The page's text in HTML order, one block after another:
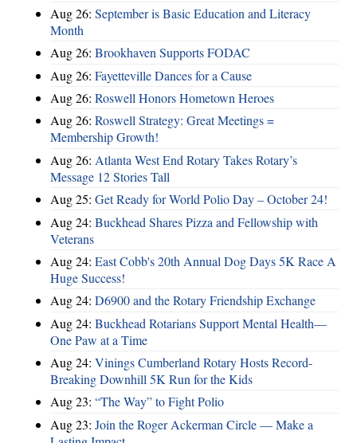
Aug 26: September is Basic Education and Literacy
Month
Aug 26: Brookhaven Supports FODAC
Aug 26: Fayetteville Dances for a Cause
Aug 26: Roswell Honors Hometown Heroes
Aug 26: Roswell Strategy: Great Meetings =
Membership Growth!
Aug 26: Atlanta West End Rotary Takes Rotary’s
Message 12 Stories Tall
Aug 25: Get Ready for World Polio Day – October 24!
Aug 24: Buckhead Shares Pizza and Fellowship with
Veterans
Aug 24: East Cobb's 20th Annual Dog Days 5K Race A
Huge Success!
Aug 24: D6900 and the Rotary Friendship Exchange
Aug 24: Buckhead Rotarians Support Mental Health—
One Paw at a Time
Aug 24: Vinings Cumberland Rotary Hosts Record-
Breaking Downhill 5K Run for the Kids
Aug 23: “The Way” to Fight Polio
Aug 23: Join the Roger Ackerman Circle — Make a